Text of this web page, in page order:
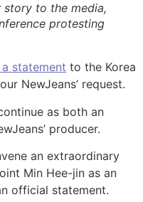
story to the media,
protesting
statement to the Korea
NewJeans’ request.
as both an
producer.
an extraordinary
Min Hee-jin as an
official statement.